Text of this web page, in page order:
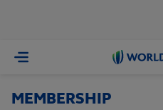
World
MEMBERSHIP